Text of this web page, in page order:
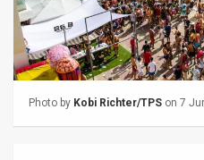
About
FAQ
Photo by Kobi Richter/TPS on 7